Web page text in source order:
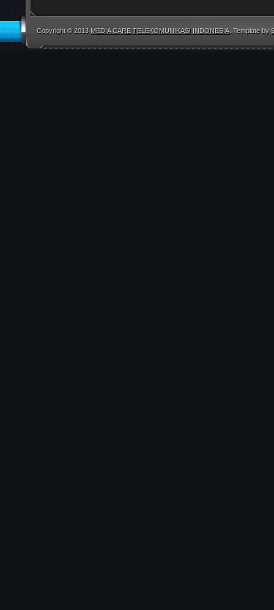
Copyright © 2013 MEDIA CARE TELEKOMUNIKASI INDONESIA. Template by